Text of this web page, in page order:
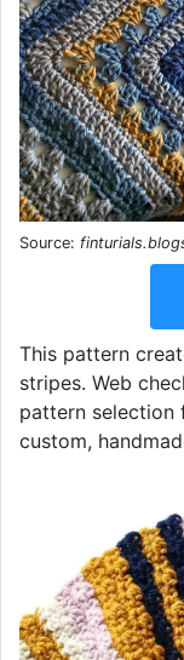
Source:
This pattern
stripes. Web
pattern selection
custom,